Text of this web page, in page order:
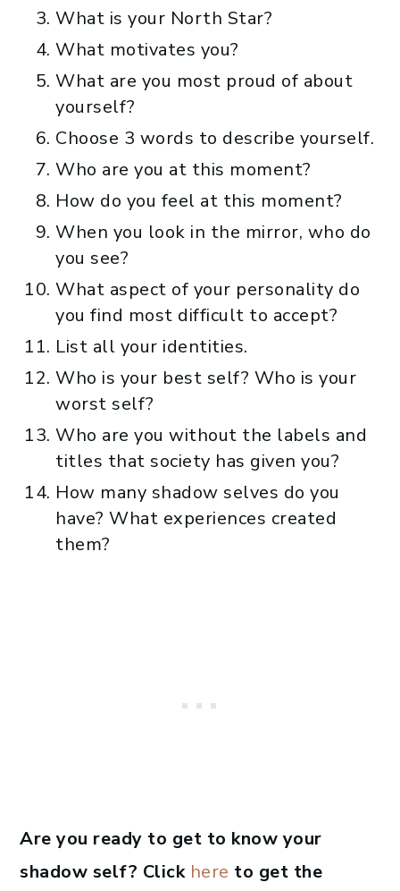
What is your North Star?
What motivates you?
What are you most proud of about
yourself?
Choose 3 words to describe yourself.
Who are you at this moment?
How do you feel at this moment?
When you look in the mirror, who do
you see?
What aspect of your personality do
you find most difficult to accept?
List all your identities.
Who is your best self? Who is your
worst self?
Who are you without the labels and
titles that society has given you?
How many shadow selves do you
have? What experiences created
them?
Are you ready to get to know your
shadow self? Click here to get the